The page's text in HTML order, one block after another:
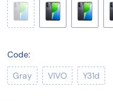
Code:
Gray
VIVO Y31d